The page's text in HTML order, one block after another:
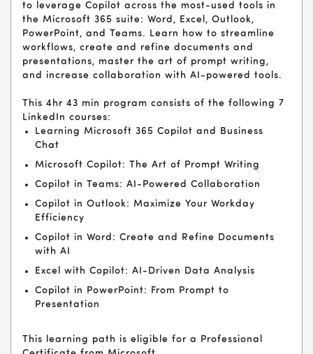
to leverage Copilot across the most-used tools in
the Microsoft 365 suite: Word, Excel, Outlook,
PowerPoint, and Teams. Learn how to streamline
workflows, create and refine documents and
presentations, master the art of prompt writing,
and increase collaboration with AI-powered tools.
This 4hr 43 min program consists of the following 7
LinkedIn courses:
Learning Microsoft 365 Copilot and Business
Chat
Microsoft Copilot: The Art of Prompt Writing
Copilot in Teams: AI-Powered Collaboration
Copilot in Outlook: Maximize Your Workday
Efficiency
Copilot in Word: Create and Refine Documents
with AI
Excel with Copilot: AI-Driven Data Analysis
Copilot in PowerPoint: From Prompt to
Presentation
This learning path is eligible for a Professional